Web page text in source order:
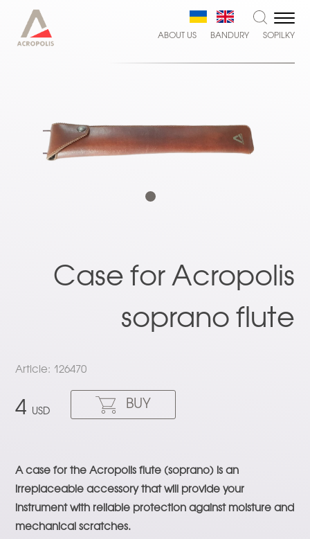
SOPILKY
BANDURY
ABOUT US
Case for Acropolis
soprano flute
Article: 126470
4 USD
BUY
A case for the Acropolis flute (soprano) is an
irreplaceable accessory that will provide your
instrument with reliable protection against moisture and
mechanical scratches.